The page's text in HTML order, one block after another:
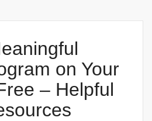
on Your
– Helpful